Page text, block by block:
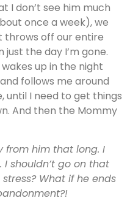
I don’t see him much
once a week), we
throws off our entire
just the day I’m gone.
up in the night
follows me around
until I need to get things
And then the Mommy
from him that long. I
shouldn’t go on that
What if he ends